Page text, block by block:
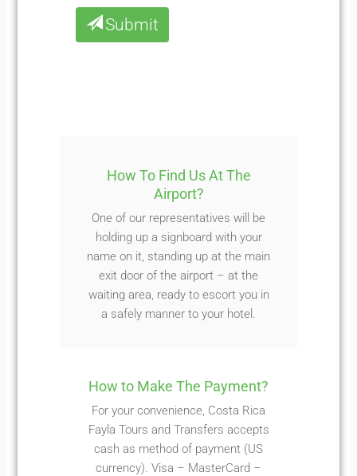
Submit
How To Find Us At The
Airport?
One of our representatives will be
holding up a signboard with your
name on it, standing up at the main
exit door of the airport – at the
waiting area, ready to escort you in
a safely manner to your hotel.
How to Make The Payment?
For your convenience, Costa Rica
Fayla Tours and Transfers accepts
cash as method of payment (US
currency). Visa – MasterCard –